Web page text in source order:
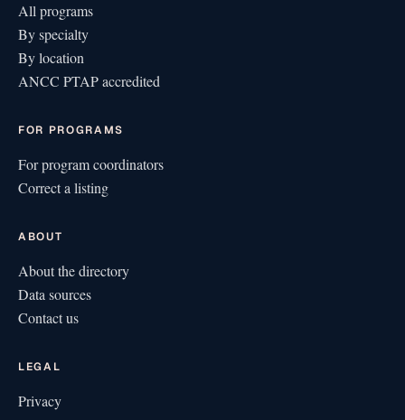
All programs
By specialty
By location
ANCC PTAP accredited
FOR PROGRAMS
For program coordinators
Correct a listing
ABOUT
About the directory
Data sources
Contact us
LEGAL
Privacy